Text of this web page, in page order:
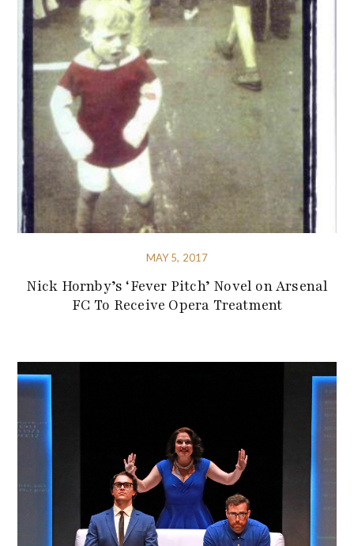
MAY 5, 2017
Nick Hornby’s ‘Fever Pitch’ Novel on Arsenal
FC To Receive Opera Treatment